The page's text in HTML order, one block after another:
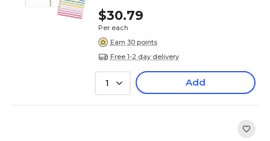
$30.79
Per each
Earn 30 points
Free 1-2 day delivery
1 Add